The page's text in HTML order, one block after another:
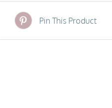
Pin This Product